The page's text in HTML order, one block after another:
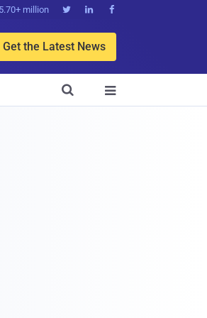
million   
Get the Latest News

